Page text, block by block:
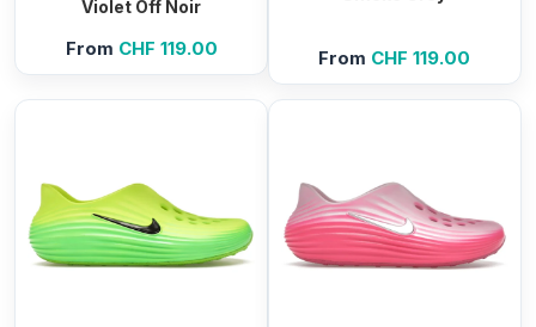
Violet Off Noir
From CHF 119.00 From CHF 119.00